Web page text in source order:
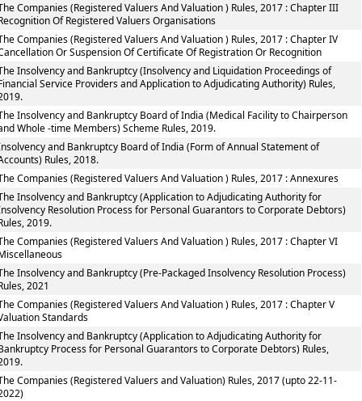
Companies (Registered Valuers And Valuation ) Rules, 2017 : Chapter III
Of Registered Valuers Organisations
Companies (Registered Valuers And Valuation ) Rules, 2017 : Chapter IV
Or Suspension Of Certificate Of Registration Or Recognition
Insolvency and Bankruptcy (Insolvency and Liquidation Proceedings of
Service Providers and Application to Adjudicating Authority) Rules,
Insolvency and Bankruptcy Board of India (Medical Facility to Chairperson
Whole -time Members) Scheme Rules, 2019.
and Bankruptcy Board of India (Form of Annual Statement of
Rules, 2018.
Companies (Registered Valuers And Valuation ) Rules, 2017 : Annexures
Insolvency and Bankruptcy (Application to Adjudicating Authority for
Resolution Process for Personal Guarantors to Corporate Debtors)
2019.
Companies (Registered Valuers And Valuation ) Rules, 2017 : Chapter VI
Insolvency and Bankruptcy (Pre-Packaged Insolvency Resolution Process)
2021
Companies (Registered Valuers And Valuation ) Rules, 2017 : Chapter V
Standards
Insolvency and Bankruptcy (Application to Adjudicating Authority for
Process for Personal Guarantors to Corporate Debtors) Rules,
Companies (Registered Valuers and Valuation) Rules, 2017 (upto 22-11-